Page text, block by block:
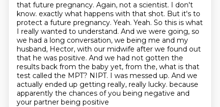
that future pregnancy. Again, not a scientist. I don't
know. exactly what happens with that shot. But it's to
protect a future pregnancy. Yeah. Yeah. So this is what
I really wanted to understand. And we were going, so
we had a long conversation, we being me and my
husband, Hector, with our midwife after we found out
that he was positive. And we had not gotten the
results back from the baby yet, from the, what is that
test called the MPT? NIPT. I was messed up. And we
actually ended up getting really, really lucky. because
apparently the chances of you being negative and
your partner being positive